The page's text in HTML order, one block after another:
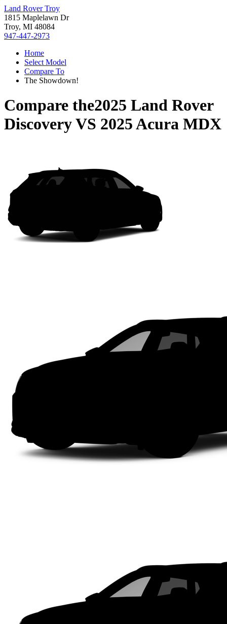
Land Rover Troy
1815 Maplelawn Dr
Troy, MI 48084
947-447-2973
Home
Select Model
Compare To
The Showdown!
Compare the2025 Land Rover
DiscoveryVS 2025 Acura MDX